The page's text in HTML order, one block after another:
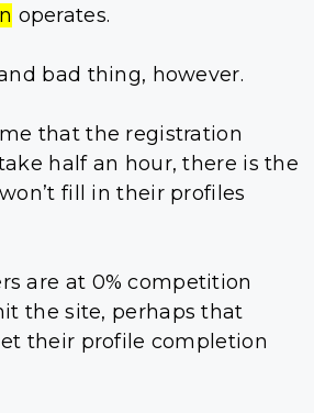
operates.
bad thing, however.
that the registration
half an hour, there is the
fill in their profiles
are at 0% competition
the site, perhaps that
their profile completion